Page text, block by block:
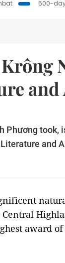
500-
took,
and
award of